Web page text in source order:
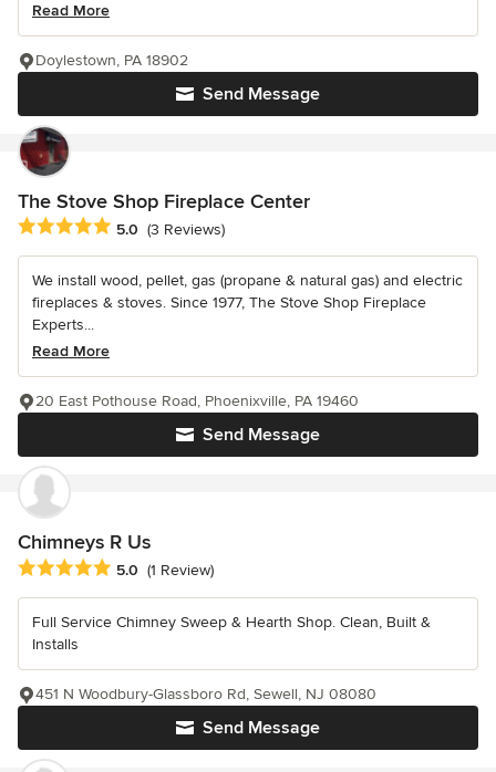
Read More
Send Message
Doylestown, PA 18902
The Stove Shop Fireplace Center
Average rating: 5 out of 5 stars
5.0 (3 Reviews)
We install wood, pellet, gas (propane & natural gas) and electric
fireplaces & stoves. Since 1977, The Stove Shop Fireplace
Experts...
Read More
Send Message
20 East Pothouse Road, Phoenixville, PA 19460
Chimneys R Us
Average rating: 5 out of 5 stars
5.0 (1 Review)
Full Service Chimney Sweep & Hearth Shop. Clean, Built &
Installs
Send Message
451 N Woodbury-Glassboro Rd, Sewell, NJ 08080